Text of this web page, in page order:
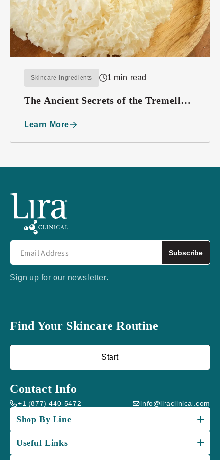
Skincare-Ingredients 1 min read
The Ancient Secrets of the Tremella
Learn More
Subscribe
Sign up for our newsletter.
Find Your Skincare Routine
Start
Contact Info
+1 (877) 440-5472 info@liraclinical.com
Shop By Line
Useful Links